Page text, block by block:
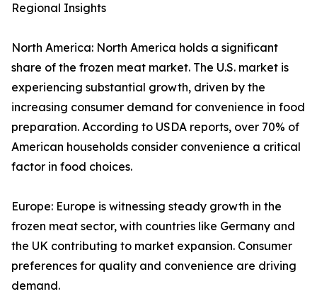
Regional Insights
North America: North America holds a significant
share of the frozen meat market. The U.S. market is
experiencing substantial growth, driven by the
increasing consumer demand for convenience in food
preparation. According to USDA reports, over 70% of
American households consider convenience a critical
factor in food choices.
Europe: Europe is witnessing steady growth in the
frozen meat sector, with countries like Germany and
the UK contributing to market expansion. Consumer
preferences for quality and convenience are driving
demand.